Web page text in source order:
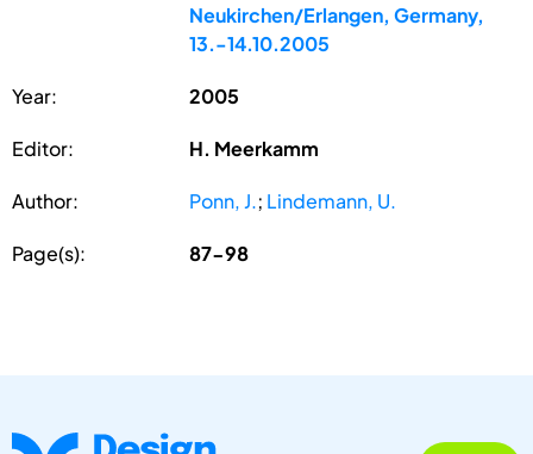
Neukirchen/Erlangen, Germany,
13.-14.10.2005
Year: 2005
Editor: H. Meerkamm
Author: Ponn, J.; Lindemann, U.
Page(s): 87-98